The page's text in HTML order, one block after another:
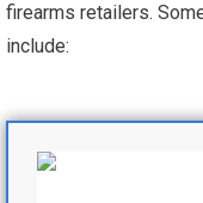
firearms retailers.
include: